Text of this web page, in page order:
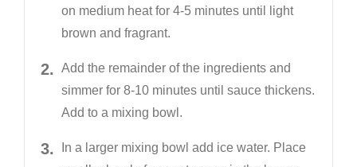
on medium heat for 4-5 minutes until light
brown and fragrant.
Add the remainder of the ingredients and
simmer for 8-10 minutes until sauce thickens.
Add to a mixing bowl.
In a larger mixing bowl add ice water. Place